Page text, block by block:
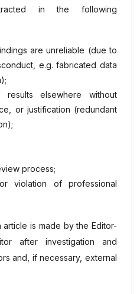
in the following
are unreliable (due to
e.g. fabricated data
elsewhere without
or justification (redundant
process;
violation of professional
is made by the Editor-
after investigation and
and, if necessary, external